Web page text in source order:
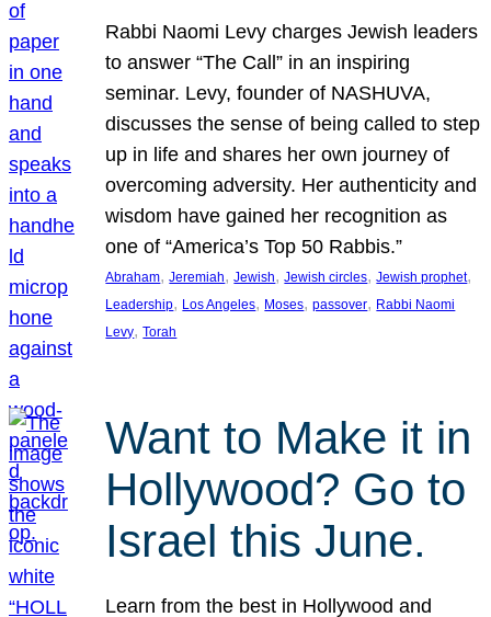
Rabbi Naomi Levy charges Jewish leaders
to answer “The Call” in an inspiring
seminar. Levy, founder of NASHUVA,
discusses the sense of being called to step
up in life and shares her own journey of
overcoming adversity. Her authenticity and
wisdom have gained her recognition as
one of “America’s Top 50 Rabbis.”
Abraham, Jeremiah, Jewish, Jewish circles, Jewish prophet
Leadership, Los Angeles, Moses, passover, Rabbi Naomi
Levy, Torah
Want to Make it in
Hollywood? Go to
Israel this June.
Learn from the best in Hollywood and